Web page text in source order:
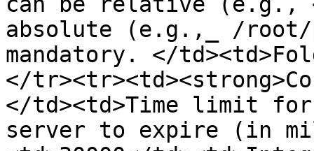
absolute (e.g.,_ /root/
mandatory. </
</
</td><td>Time limit
server to expire (in